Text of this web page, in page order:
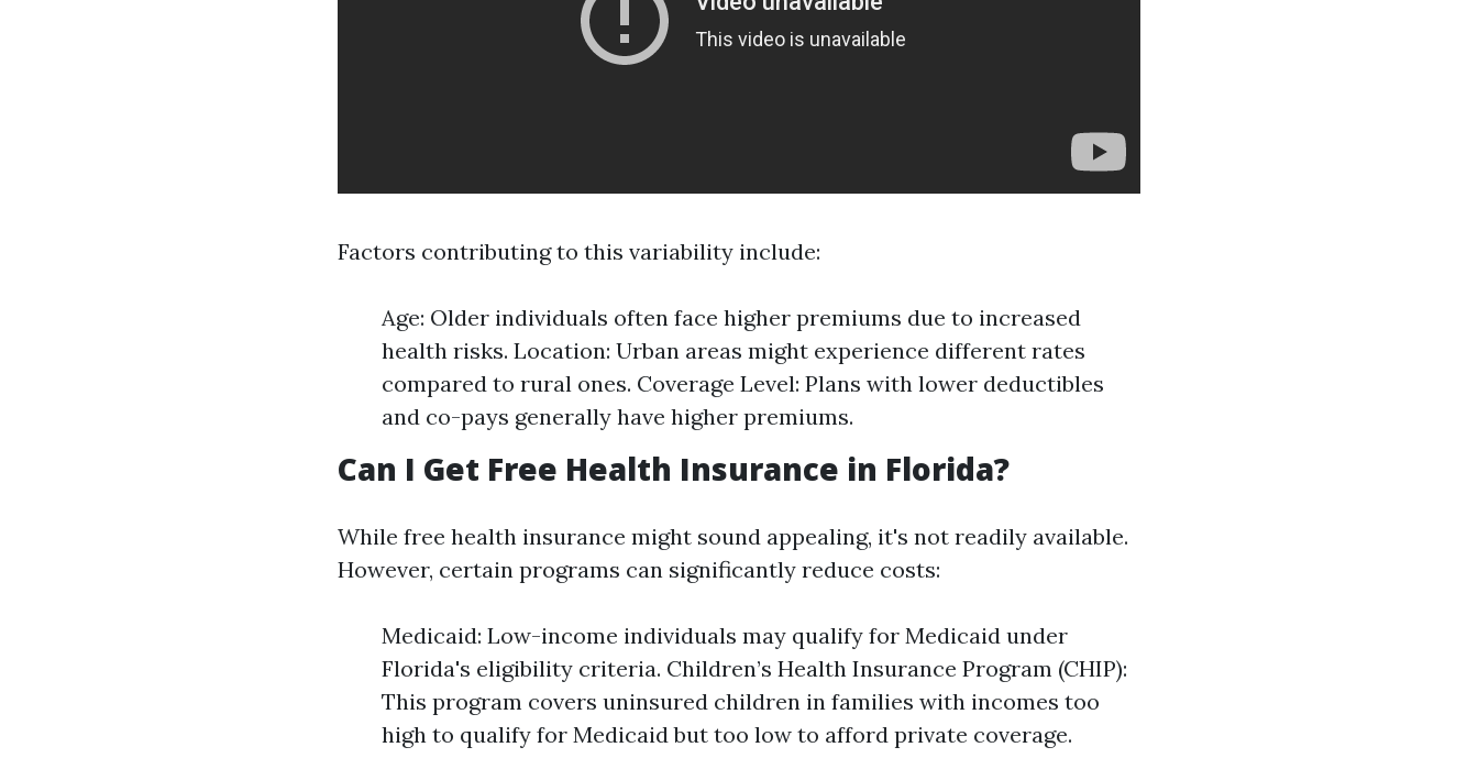
Factors contributing to this variability include:
Age: Older individuals often face higher premiums due to increased
health risks. Location: Urban areas might experience different rates
compared to rural ones. Coverage Level: Plans with lower deductibles
and co-pays generally have higher premiums.
Can I Get Free Health Insurance in Florida?
While free health insurance might sound appealing, it's not readily available.
However, certain programs can significantly reduce costs:
Medicaid: Low-income individuals may qualify for Medicaid under
Florida's eligibility criteria. Children’s Health Insurance Program (CHIP):
This program covers uninsured children in families with incomes too
high to qualify for Medicaid but too low to afford private coverage.